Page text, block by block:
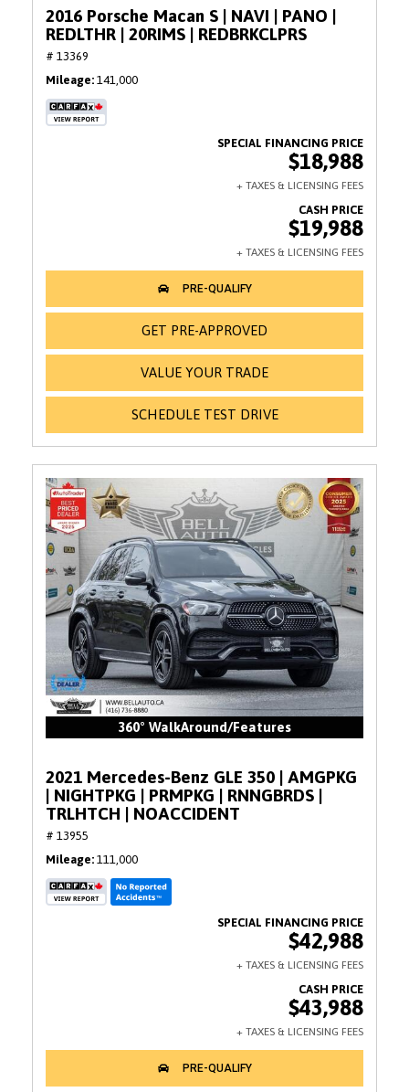
2016 Porsche Macan S | NAVI | PANO |
REDLTHR | 20RIMS | REDBRKCLPRS
# 13369
Mileage 141,000
$18,988
$19,988
GET PRE-APPROVED
VALUE YOUR TRADE
SCHEDULE TEST DRIVE
360° WalkAround/Features
2021 Mercedes-Benz GLE 350 | AMGPKG
| NIGHTPKG | PRMPKG | RNNGBRDS |
TRLHTCH | NOACCIDENT
# 13955
Mileage 111,000
$42,988
$43,988